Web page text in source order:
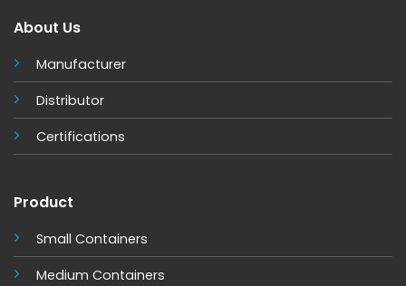
About Us
Manufacturer
Distributor
Certifications
Product
Small Containers
Medium Containers